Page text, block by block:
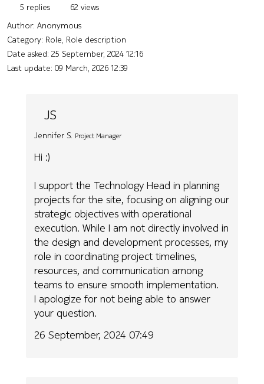
5 replies
62 views
Author: Anonymous
Category: Role, Role description
Date asked: 25 September, 2024 12:16
Last update: 09 March, 2026 12:39
JS
Jennifer S. Project Manager
Hi :)
I support the Technology Head in planning
projects for the site, focusing on aligning our
strategic objectives with operational
execution. While I am not directly involved in
the design and development processes, my
role in coordinating project timelines,
resources, and communication among
teams to ensure smooth implementation.
I apologize for not being able to answer
your question.
26 September, 2024 07:49